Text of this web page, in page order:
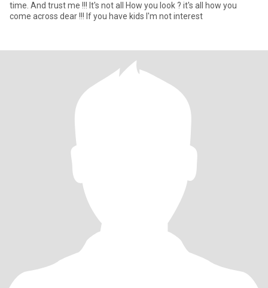
time. And trust me !!! It's not all How you look ? it's all how you
come across dear !!! If you have kids I'm not interest